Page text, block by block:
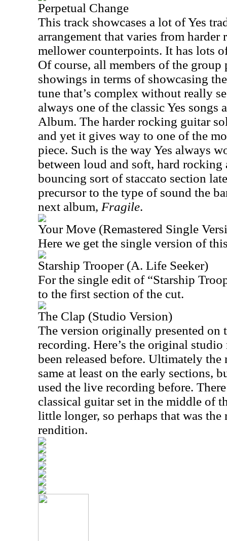
Perpetual Change
This track showcases a lot of Yes
arrangement that varies from harder
mellower counterpoints. It has lots
Of course, all members of the group
showings in terms of showcasing
tune that’s complex without really
always one of the classic Yes songs
Album. The harder rocking guitar
and yet it gives way to one of the
piece. Such is the way Yes always
between loud and soft, hard
bouncing sort of staccato section
precursor to the type of sound the
next album, Fragile.
Your Move (Remastered Single
Here we get the single version of
Starship Trooper (A. Life Seeker)
For the single edit of “Starship
to the first section of the cut.
The Clap (Studio Version)
The version originally presented on
recording. Here’s the original
been released before. Ultimately
same at least on the early sections,
used the live recording before.
classical guitar set in the middle of
little longer, so perhaps that was
rendition.